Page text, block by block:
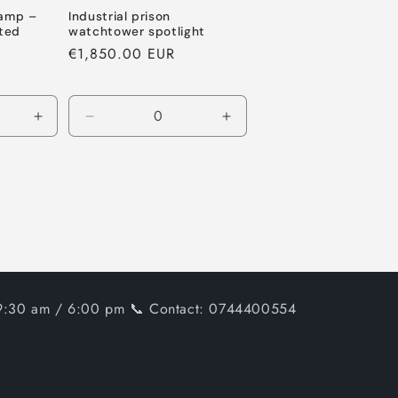
–
Increase
quantity
Industrial prison
watchtower spotlight
Regular
€1,850.00 EUR
Decrease
quantity
Increase
quantity
9:30 am / 6:00 pm 📞 Contact: 0744400554